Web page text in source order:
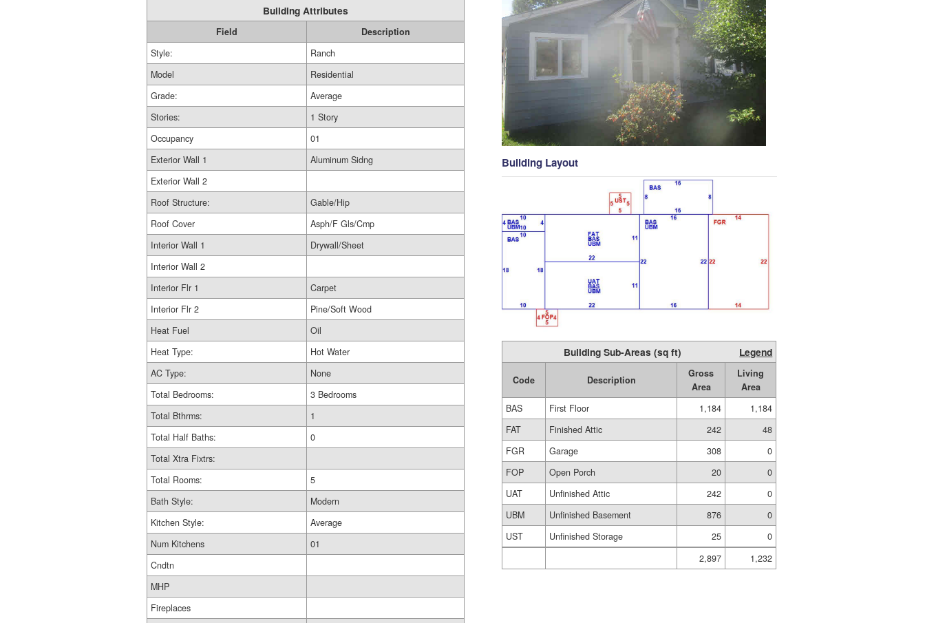
Building Attributes
Field
Description
Style:
Ranch
Model
Residential
Grade:
Average
Stories:
1 Story
Occupancy
01
Exterior Wall 1
Aluminum Sidng
Exterior Wall 2
Roof Structure:
Gable/Hip
Roof Cover
Asph/F Gls/Cmp
Interior Wall 1
Drywall/Sheet
Interior Wall 2
Interior Flr 1
Carpet
Interior Flr 2
Pine/Soft Wood
Heat Fuel
Oil
Heat Type:
Hot Water
AC Type:
None
Total Bedrooms:
3 Bedrooms
Total Bthrms:
1
Total Half Baths:
0
Total Xtra Fixtrs:
Total Rooms:
5
Bath Style:
Modern
Kitchen Style:
Average
Num Kitchens
01
Cndtn
MHP
Fireplaces
Building Layout
Building Sub-Areas (sq ft) Legend
Code Description
Gross
Area
Living
Area
BAS
First Floor 1,184
1,184
FAT
Finished Attic 242
48
FGR
Garage 308
0
FOP
Open Porch 20
0
UAT
Unfinished Attic 242
0
UBM
Unfinished Basement 876
0
UST
Unfinished Storage 25
0
2,897
1,232